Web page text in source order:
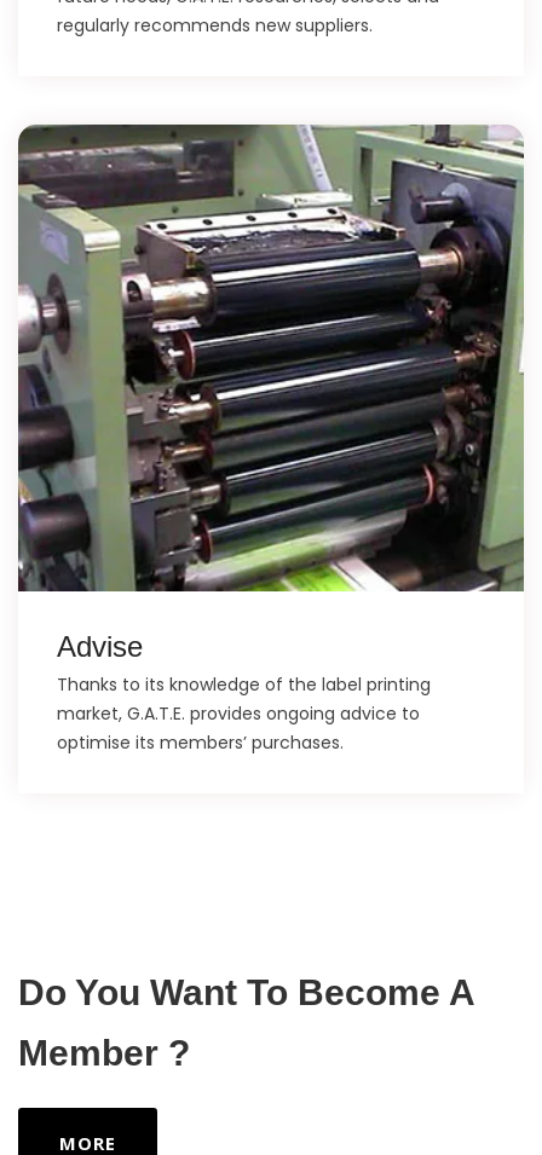
regularly recommends new suppliers.
Advise
Thanks to its knowledge of the label printing
market, G.A.T.E. provides ongoing advice to
optimise its members’ purchases.
Do You Want To Become A
Member ?
MORE